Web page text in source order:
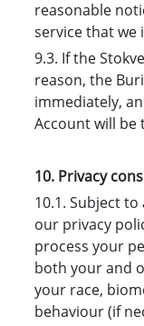
reasonable
service that we
9.3. If the
reason, the
immediately,
Account will be
10. Privacy
10.1. Subject
our privacy
process your
both your and
your race,
behaviour (if